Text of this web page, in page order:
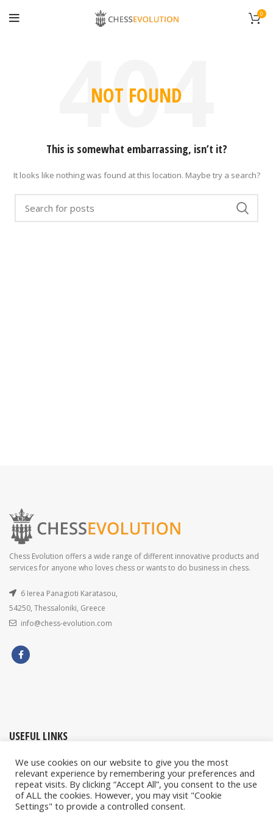
0
NOT FOUND
This is somewhat embarrassing, isn’t it?
It looks like nothing was found at this location. Maybe try a search?
Chess Evolution offers a wide range of different innovative products and
services for anyone who loves chess or wants to do business in chess.
6 Ierea Panagioti Karatasou,
54250, Thessaloniki, Greece
info@chess-evolution.com
USEFUL LINKS
My account / Orders
Contact Us
Privacy & Cookies Policy
We use cookies on our website to give you the most
relevant experience by remembering your preferences and
repeat visits. By clicking “Accept All”, you consent to the use
of ALL the cookies. However, you may visit "Cookie
Settings" to provide a controlled consent.